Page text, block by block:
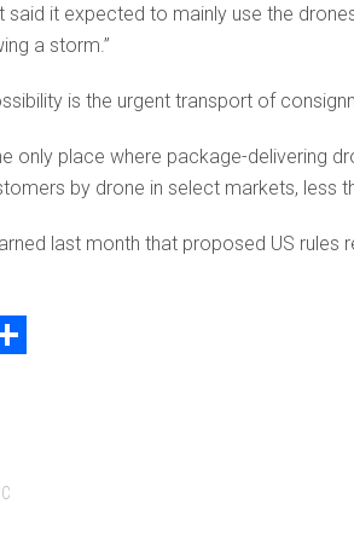
said it expected to mainly use the
a storm.”
is the urgent transport of
only place where package-delivering
by drone in select markets, less
last month that proposed US